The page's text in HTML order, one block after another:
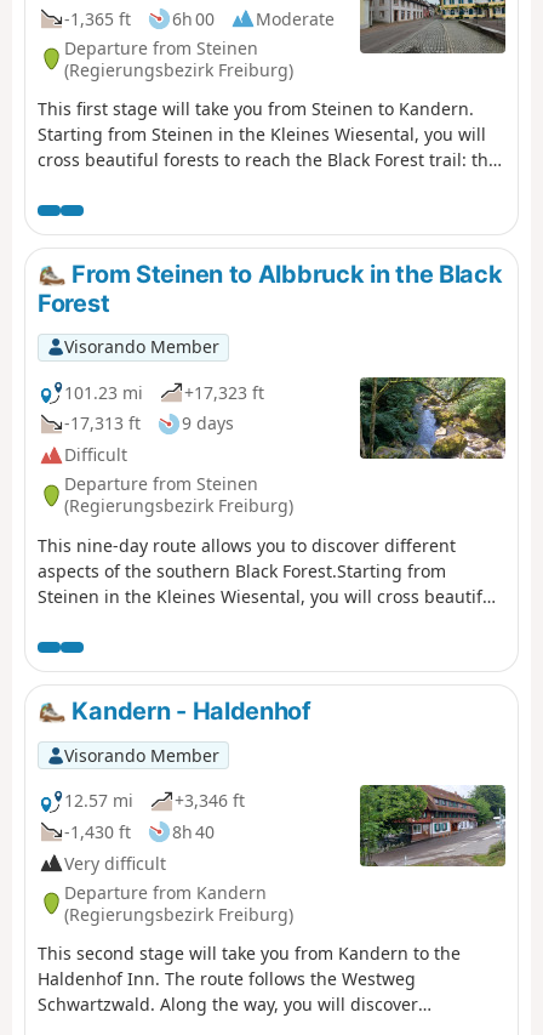
-1,365 ft
6h 00
Moderate
Departure from Steinen
(Regierungsbezirk Freiburg)
This first stage will take you from Steinen to Kandern.
Starting from Steinen in the Kleines Wiesental, you will
cross beautiful forests to reach the Black Forest trail: the
From Steinen to Albbruck in the Black
Forest
Visorando Member
101.23 mi
+17,323 ft
-17,313 ft
9 days
Difficult
Departure from Steinen
(Regierungsbezirk Freiburg)
This nine-day route allows you to discover different
aspects of the southern Black Forest.Starting from
Steinen in the Kleines Wiesental, you will cross beautiful
four days, you will follow the Schwarzwald Westweg trail,
passing through the highest peaks of the Black Forest:
Belchen, Feldberg and Herzogenhorn.You will also stop
off at Titisee, a pleasant lakeside resort. The second part
of the route is devoted to the Albsteig, a trail that follows
the River Alb from its source at the foot of the Feldberg
to Albbruck, where the River Alb flows into the Rhine. On
the way, you will stop at Sankt Blasien, a remarkable
town with a magnificent cathedral and cloister.
Kandern - Haldenhof
Visorando Member
12.57 mi
+3,346 ft
-1,430 ft
8h 40
Very difficult
Departure from Kandern
(Regierungsbezirk Freiburg)
This second stage will take you from Kandern to the
Haldenhof Inn. The route follows the Westweg
Schwartzwald. Along the way, you will discover